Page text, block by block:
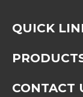
QUICK
CONTACT